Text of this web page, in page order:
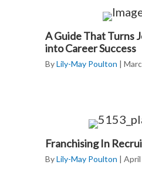
A Guide That Turns
into Career Success
ByLily-May Poulton |
Franchising In
ByLily-May Poulton | April